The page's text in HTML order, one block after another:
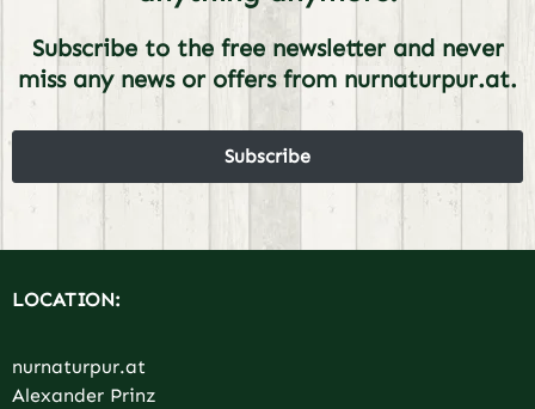
Subscribe to the free newsletter and never
miss any news or offers from nurnaturpur.at.
Subscribe
LOCATION:
nurnaturpur.at
Alexander Prinz